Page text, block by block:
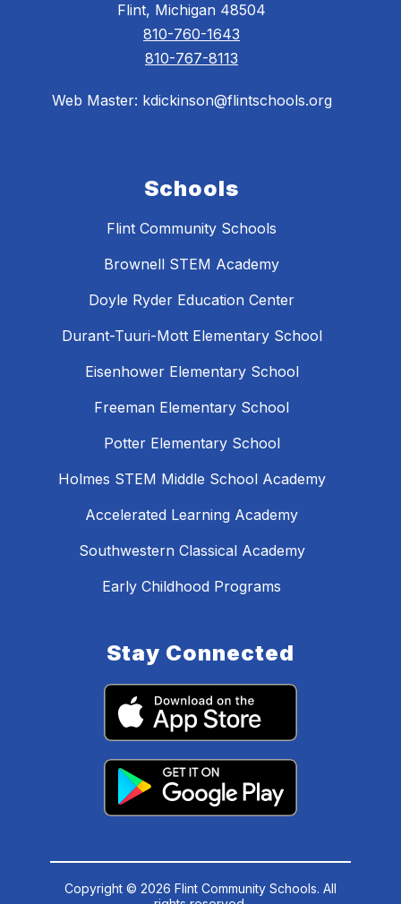
Flint, Michigan 48504
810-760-1643
810-767-8113
Web Master: kdickinson@flintschools.org
Schools
Flint Community Schools
Brownell STEM Academy
Doyle Ryder Education Center
Durant-Tuuri-Mott Elementary School
Eisenhower Elementary School
Freeman Elementary School
Potter Elementary School
Holmes STEM Middle School Academy
Accelerated Learning Academy
Southwestern Classical Academy
Early Childhood Programs
Stay Connected
Copyright © 2026 Flint Community Schools. All